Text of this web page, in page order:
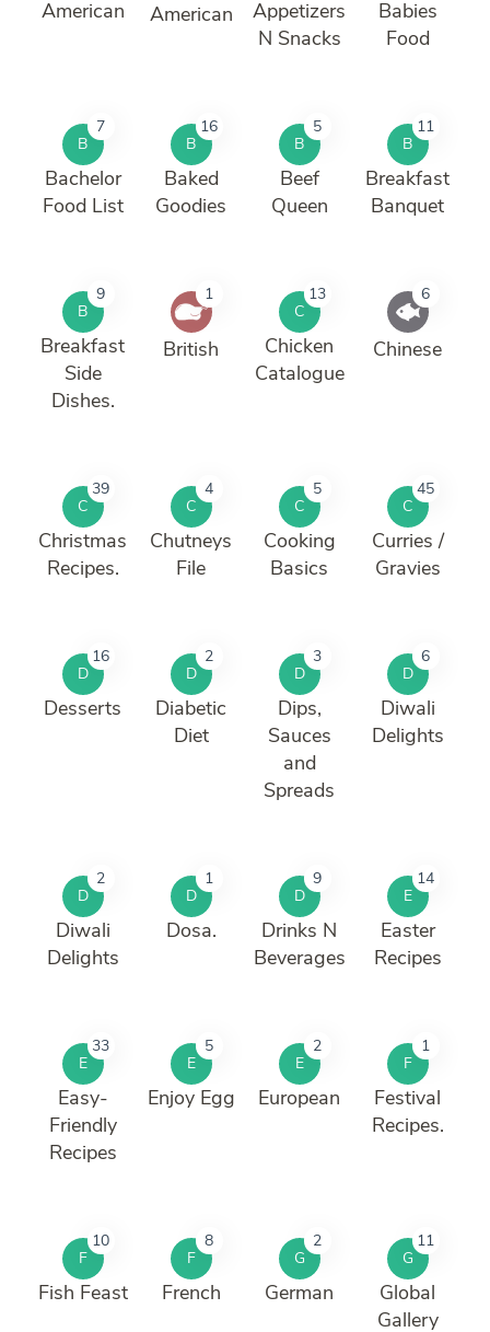
American American
Appetizers
N Snacks
Babies
Food
B
7
Bachelor
Food List
B
16
Baked
Goodies
B
5
Beef
Queen
B
11
Breakfast
Banquet
B
9
Breakfast
Side
Dishes.
1
British
C
13
Chicken
Catalogue
6
Chinese
C
39
Christmas
Recipes.
C
4
Chutneys
File
C
5
Cooking
Basics
C
45
Curries /
Gravies
D
16
Desserts
D
2
Diabetic
Diet
D
3
Dips,
Sauces
and
Spreads
D
6
Diwali
Delights
D
2
Diwali
Delights
D
1
Dosa.
D
9
Drinks N
Beverages
E
14
Easter
Recipes
E
33
Easy-
Friendly
Recipes
E
5
Enjoy Egg
E
2
European
F
1
Festival
Recipes.
F
10
Fish Feast
F
8
French
G
2
German
G
11
Global
Gallery